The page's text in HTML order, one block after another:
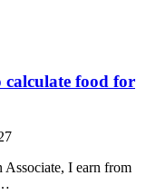
food for
I earn from